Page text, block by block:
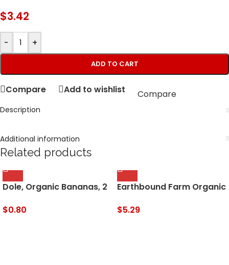
$3.42
- +
ADD TO CART
Compare Add to wishlist Compare
Description
Additional information
Related products
Dole, Organic Bananas, 2
$0.80
Earthbound Farm Organic
Clamshell
$5.29